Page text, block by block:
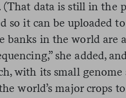
(That data is still in the
so it can be uploaded to
banks in the world are
she added,
with its small genome
world’s major crops